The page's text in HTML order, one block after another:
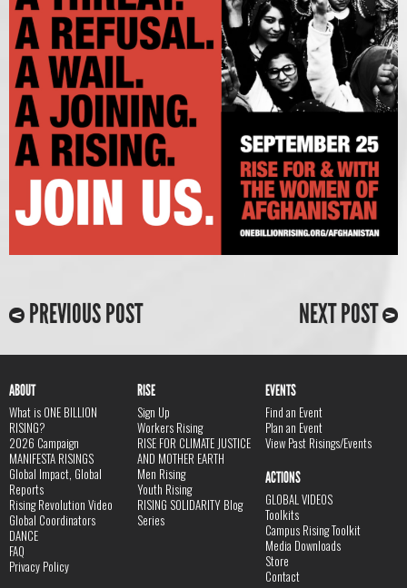
PREVIOUS POST NEXT POST
ABOUT
What is ONE BILLION
RISING?
2026 Campaign
MANIFESTA RISINGS
Global Impact, Global
Reports
Rising Revolution Video
Global Coordinators
DANCE
FAQ
Privacy Policy
RISE
Sign Up
Workers Rising
RISE FOR CLIMATE JUSTICE
AND MOTHER EARTH
Men Rising
Youth Rising
RISING SOLIDARITY Blog
Series
EVENTS
Find an Event
Plan an Event
View Past Risings/Events
ACTIONS
GLOBAL VIDEOS
Toolkits
Campus Rising Toolkit
Media Downloads
Store
Contact